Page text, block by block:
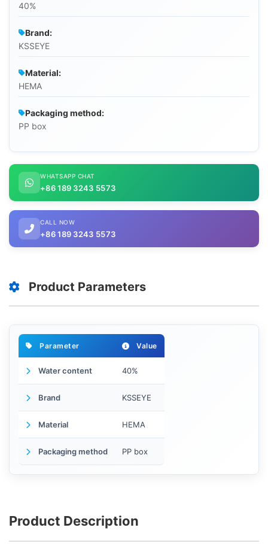
40%
Brand:
KSSEYE
Material:
HEMA
Packaging method:
PP box
WHATSAPP CHAT
+86 189 3243 5573
CALL NOW
+86 189 3243 5573
Product Parameters
Parameter Value
Water content 40%
Brand KSSEYE
Material HEMA
Packaging method PP box
Product Description